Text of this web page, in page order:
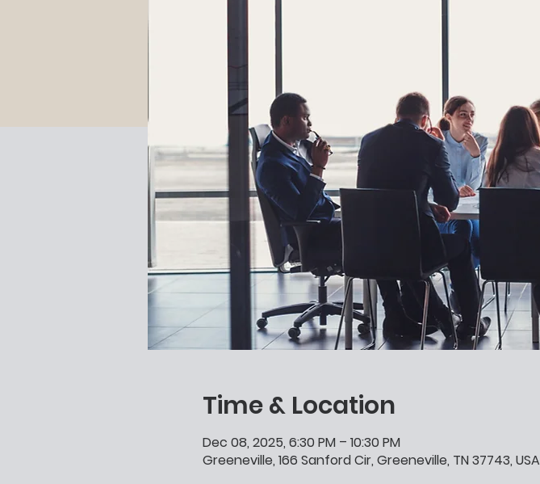
Time & Location
Dec 08, 2025, 6:30 PM – 10:30 PM
Greeneville, 166 Sanford Cir, Greeneville, TN 37743, USA